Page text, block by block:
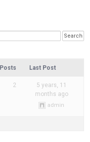
Posts Last Post
2
5 years, 11
months ago
admin